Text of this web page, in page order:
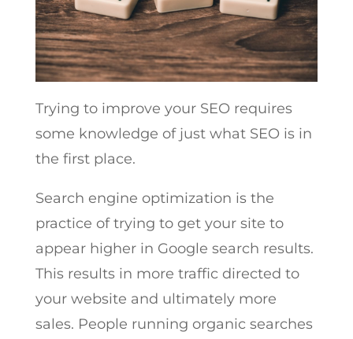
Trying to improve your SEO requires
some knowledge of just what SEO is in
the first place.
Search engine optimization is the
practice of trying to get your site to
appear higher in Google search results.
This results in more traffic directed to
your website and ultimately more
sales. People running organic searches